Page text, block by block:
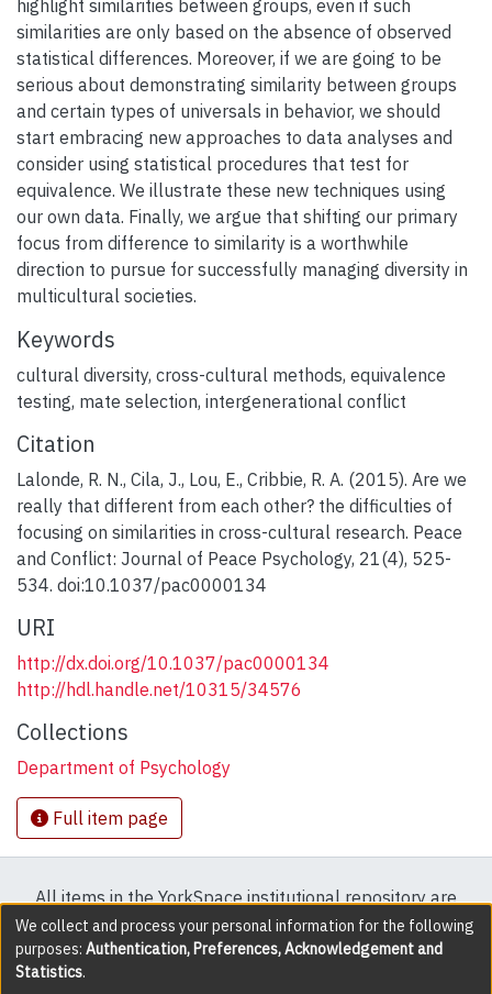
highlight similarities between groups, even if such
similarities are only based on the absence of observed
statistical differences. Moreover, if we are going to be
serious about demonstrating similarity between groups
and certain types of universals in behavior, we should
start embracing new approaches to data analyses and
consider using statistical procedures that test for
equivalence. We illustrate these new techniques using
our own data. Finally, we argue that shifting our primary
focus from difference to similarity is a worthwhile
direction to pursue for successfully managing diversity in
multicultural societies.
Keywords
cultural diversity, cross-cultural methods, equivalence
testing, mate selection, intergenerational conflict
Citation
Lalonde, R. N., Cila, J., Lou, E., Cribbie, R. A. (2015). Are we
really that different from each other? the difficulties of
focusing on similarities in cross-cultural research. Peace
and Conflict: Journal of Peace Psychology, 21(4), 525-
534. doi:10.1037/pac0000134
URI
http://dx.doi.org/10.1037/pac0000134
http://hdl.handle.net/10315/34576
Collections
Department of Psychology
Full item page
All items in the YorkSpace institutional repository are
protected by copyright, with all rights reserved except
where explicitly noted.
We collect and process your personal information for the following
purposes: Authentication, Preferences, Acknowledgement and
Statistics.